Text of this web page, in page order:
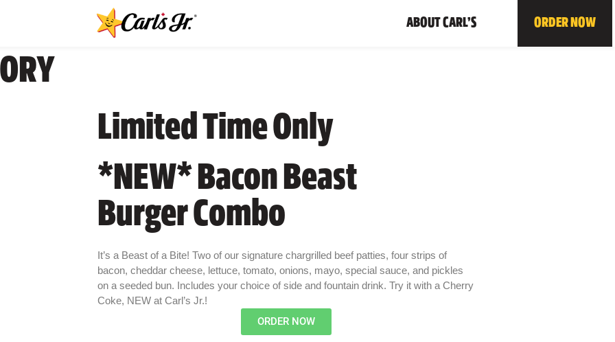
ABOUT CARL’S ORDER NOW
Limited Time Only
*NEW* Bacon Beast
Burger Combo
It’s a Beast of a Bite! Two of our signature chargrilled beef patties, four strips of
bacon, cheddar cheese, lettuce, tomato, onions, mayo, special sauce, and pickles
on a seeded bun. Includes your choice of side and fountain drink. Try it with a Cherry
Coke, NEW at Carl’s Jr.!
ORDER NOW